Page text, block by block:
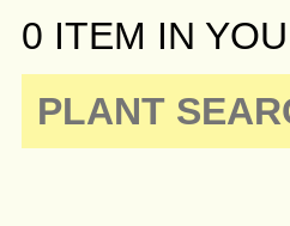
0 ITEM IN